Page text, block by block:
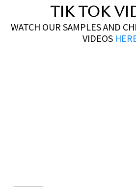
TIK TOK
WATCH OUR SAMPLES AND
VIDEOS